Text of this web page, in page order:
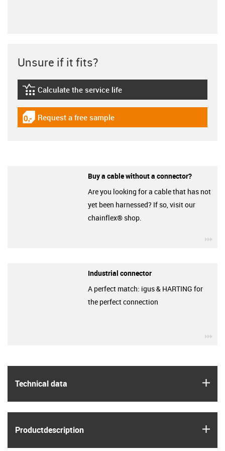
Technical data
Product­description
Unsure if it fits?
igus-icon-lebensdauerrechner
Calculate the service life
igus-icon-gratismuster
Request a free sample
Buy a cable without a connector?
Are you looking for a cable that has not
yet been harnessed? If so, visit our
chainflex® shop.
Industrial connector
A perfect match: igus & HARTING for
the perfect connection